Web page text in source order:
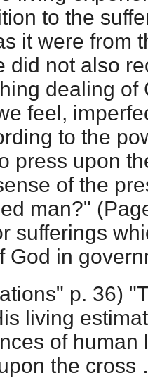
to the
it were from
did not also
dealing of
feel,
to the
press upon
of the
man?"
sufferings
God in
p. 36)
living
of human
the